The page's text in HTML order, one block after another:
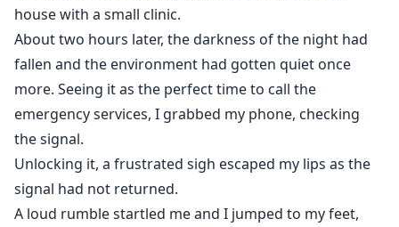
house with a small clinic.
About two hours later, the darkness of the night had
fallen and the environment had gotten quiet once
more. Seeing it as the perfect time to call the
emergency services, I grabbed my phone, checking
the signal.
Unlocking it, a frustrated sigh escaped my lips as the
signal had not returned.
A loud rumble startled me and I jumped to my feet,